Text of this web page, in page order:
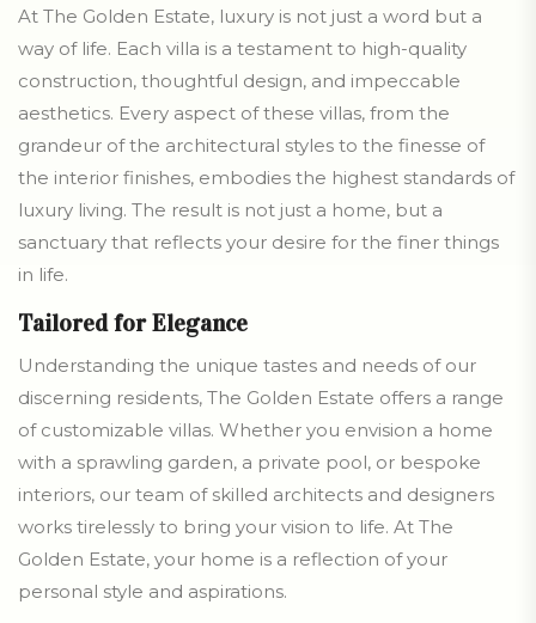
At The Golden Estate, luxury is not just a word but a
way of life. Each villa is a testament to high-quality
construction, thoughtful design, and impeccable
aesthetics. Every aspect of these villas, from the
grandeur of the architectural styles to the finesse of
the interior finishes, embodies the highest standards of
luxury living. The result is not just a home, but a
sanctuary that reflects your desire for the finer things
in life.
Tailored for Elegance
Understanding the unique tastes and needs of our
discerning residents, The Golden Estate offers a range
of customizable villas. Whether you envision a home
with a sprawling garden, a private pool, or bespoke
interiors, our team of skilled architects and designers
works tirelessly to bring your vision to life. At The
Golden Estate, your home is a reflection of your
personal style and aspirations.